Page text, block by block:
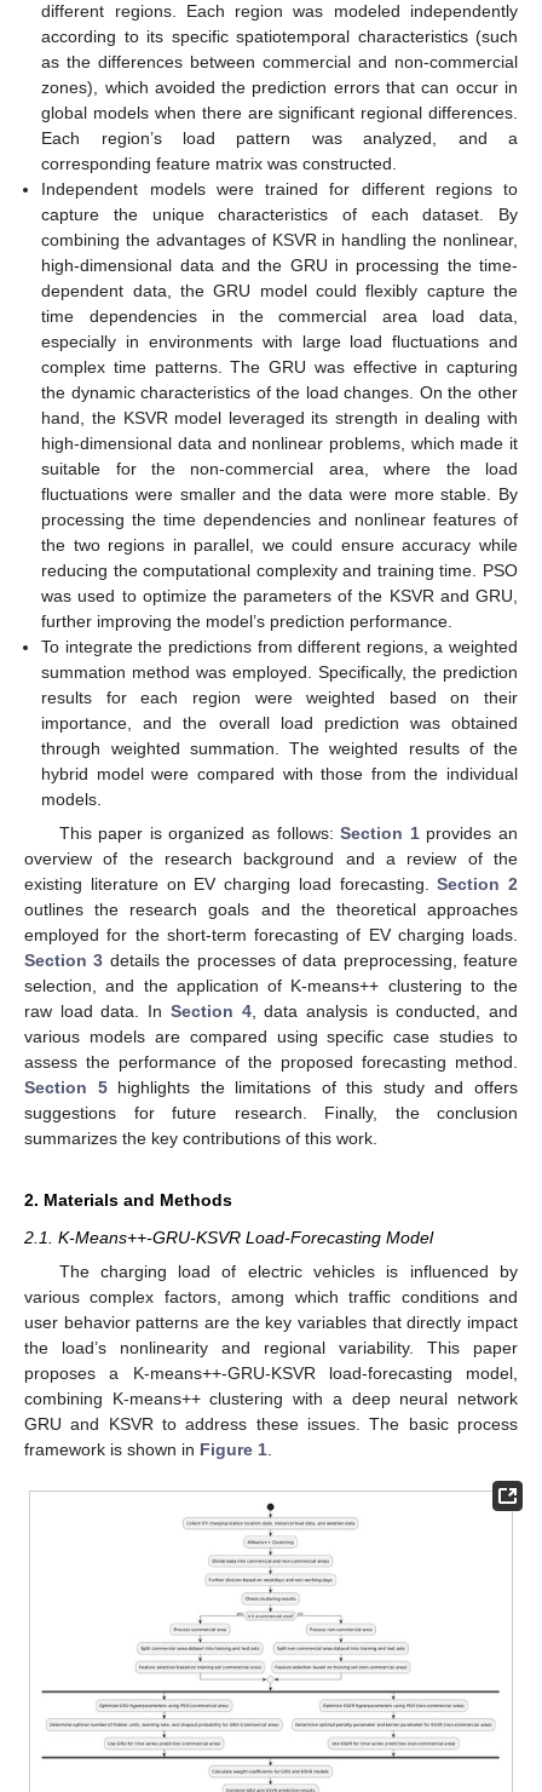
different regions. Each region was modeled independently
according to its specific spatiotemporal characteristics (such
as the differences between commercial and non-commercial
zones), which avoided the prediction errors that can occur in
global models when there are significant regional differences.
Each region’s load pattern was analyzed, and a
corresponding feature matrix was constructed.
Independent models were trained for different regions to
capture the unique characteristics of each dataset. By
combining the advantages of KSVR in handling the nonlinear,
high-dimensional data and the GRU in processing the time-
dependent data, the GRU model could flexibly capture the
time dependencies in the commercial area load data,
especially in environments with large load fluctuations and
complex time patterns. The GRU was effective in capturing
the dynamic characteristics of the load changes. On the other
hand, the KSVR model leveraged its strength in dealing with
high-dimensional data and nonlinear problems, which made it
suitable for the non-commercial area, where the load
fluctuations were smaller and the data were more stable. By
processing the time dependencies and nonlinear features of
the two regions in parallel, we could ensure accuracy while
reducing the computational complexity and training time. PSO
was used to optimize the parameters of the KSVR and GRU,
further improving the model’s prediction performance.
To integrate the predictions from different regions, a weighted
summation method was employed. Specifically, the prediction
results for each region were weighted based on their
importance, and the overall load prediction was obtained
through weighted summation. The weighted results of the
hybrid model were compared with those from the individual
models.
This paper is organized as follows:Section 1provides an
overview of the research background and a review of the
existing literature on EV charging load forecasting.Section 2
outlines the research goals and the theoretical approaches
employed for the short-term forecasting of EV charging loads.
Section 3 details the processes of data preprocessing, feature
selection, and the application of K-means++ clustering to the
raw load data. In Section 4, data analysis is conducted, and
various models are compared using specific case studies to
assess the performance of the proposed forecasting method.
Section 5highlights the limitations of this study and offers
suggestions for future research. Finally, the conclusion
summarizes the key contributions of this work.
2. Materials and Methods
2.1. K-Means++-GRU-KSVR Load-Forecasting Model
The charging load of electric vehicles is influenced by
various complex factors, among which traffic conditions and
user behavior patterns are the key variables that directly impact
the load’s nonlinearity and regional variability. This paper
proposes a K-means++-GRU-KSVR load-forecasting model,
combining K-means++ clustering with a deep neural network
GRU and KSVR to address these issues. The basic process
framework is shown in Figure 1.